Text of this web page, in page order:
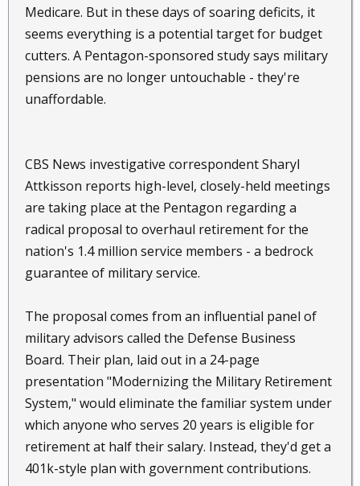
Medicare. But in these days of soaring deficits, it
seems everything is a potential target for budget
cutters. A Pentagon-sponsored study says military
pensions are no longer untouchable - they're
unaffordable.
CBS News investigative correspondent Sharyl
Attkisson reports high-level, closely-held meetings
are taking place at the Pentagon regarding a
radical proposal to overhaul retirement for the
nation's 1.4 million service members - a bedrock
guarantee of military service.
The proposal comes from an influential panel of
military advisors called the Defense Business
Board. Their plan, laid out in a 24-page
presentation "Modernizing the Military Retirement
System," would eliminate the familiar system under
which anyone who serves 20 years is eligible for
retirement at half their salary. Instead, they'd get a
401k-style plan with government contributions.